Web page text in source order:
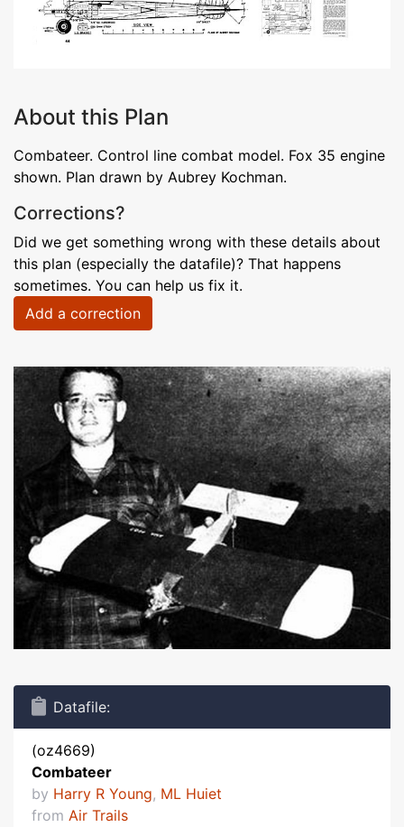
About this Plan
Combateer. Control line combat model. Fox 35 engine
shown. Plan drawn by Aubrey Kochman.
Corrections?
Did we get something wrong with these details about
this plan (especially the datafile)? That happens
sometimes. You can help us fix it.
Add a correction
Datafile:
(oz4669)
Combateer
by Harry R Young, ML Huiet
from Air Trails